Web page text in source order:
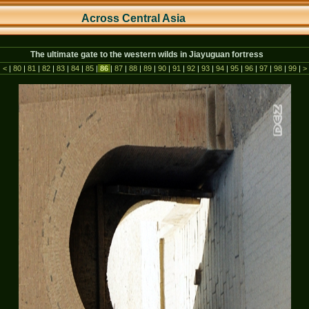
Across Central Asia
The ultimate gate to the western wilds in Jiayuguan fortress
< | 80 | 81 | 82 | 83 | 84 | 85 | 86 | 87 | 88 | 89 | 90 | 91 | 92 | 93 | 94 | 95 | 96 | 97 | 98 | 99 | >